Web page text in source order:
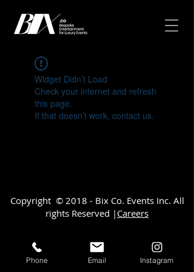
Widget Didn’t Load
Check your internet and refresh
this page.
If that doesn’t work, contact us.
Copyright © 2018 - Bix Co. Events Inc. All
rights Reserved | Careers
Phone Email Instagram